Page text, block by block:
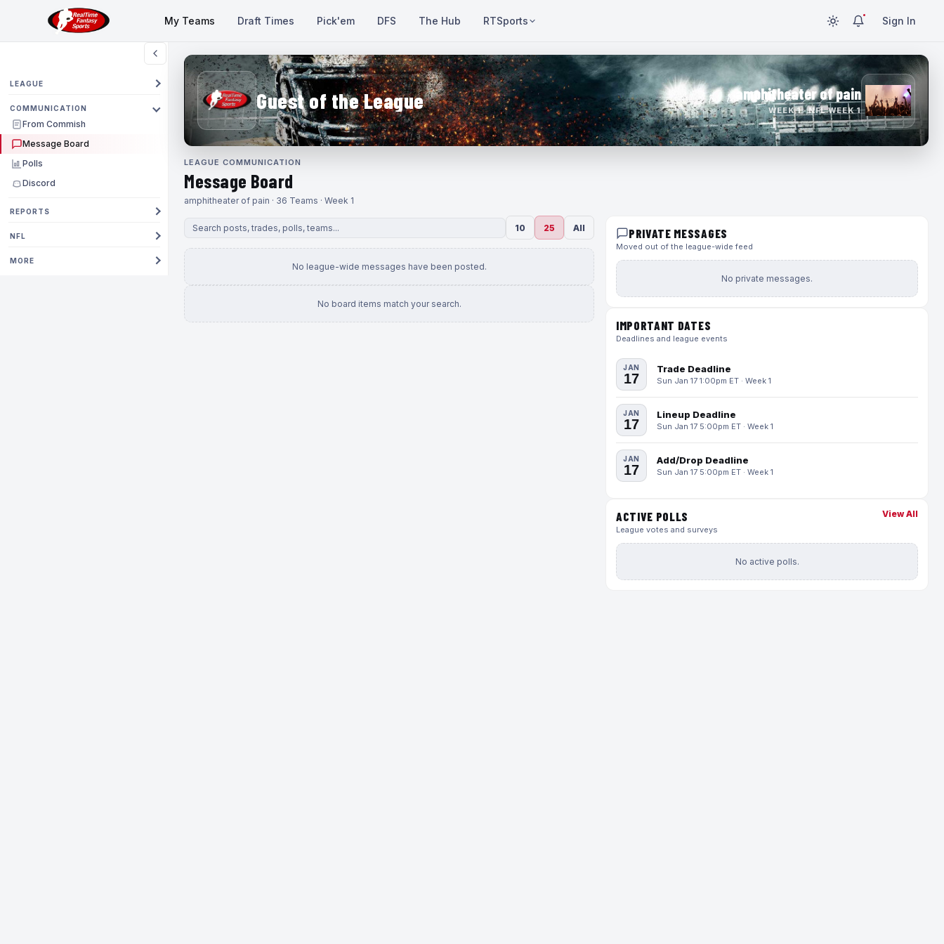
My Teams Draft Times Pick'em DFS The Hub RTSports Sign In
LEAGUE
COMMUNICATION
From Commish
Message Board
Polls
Discord
REPORTS
NFL
MORE
Guest of the League amphitheater of pain
WEEK 1 · NFL WEEK 1
LEAGUE COMMUNICATION
Message Board
amphitheater of pain · 36 Teams · Week 1
10 25 All
No league-wide messages have been posted.
No board items match your search.
PRIVATE MESSAGES
Moved out of the league-wide feed
No private messages.
IMPORTANT DATES
Deadlines and league events
JAN
17
Trade Deadline
Sun Jan 17 1:00pm ET · Week 1
JAN
17
Lineup Deadline
Sun Jan 17 5:00pm ET · Week 1
JAN
17
Add/Drop Deadline
Sun Jan 17 5:00pm ET · Week 1
ACTIVE POLLS
League votes and surveys
View All
No active polls.